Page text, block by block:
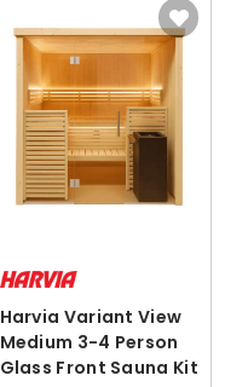
Harvia Variant View
Medium 3-4 Person
Glass Front Sauna Kit